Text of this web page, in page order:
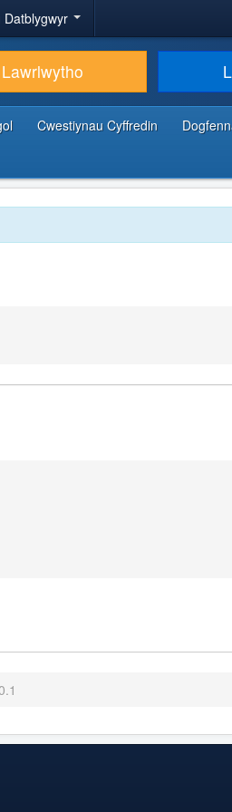
Datblygwyr
Lawrlwytho
Cwestiynau Cyffredin